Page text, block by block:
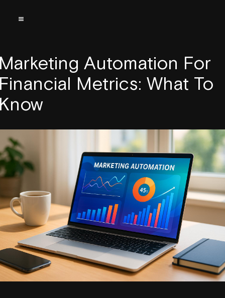
Automation For
Metrics: What To